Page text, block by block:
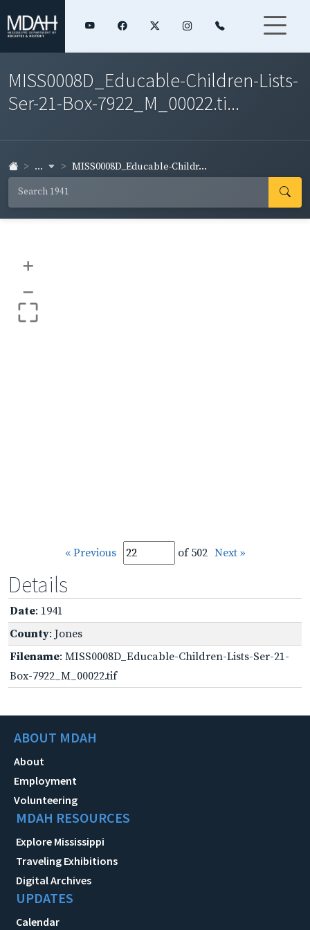
MISS0008D_Educable-Children-Lists-
Ser-21-Box-7922_M_00022.ti...
... MISS0008D_Educable-Childr...
+
–
« Previous of 502 Next »
Details
Date: 1941
County: Jones
Filename: MISS0008D_Educable-Children-Lists-Ser-21-
Box-7922_M_00022.tif
ABOUT MDAH
About
Employment
Volunteering
MDAH RESOURCES
Explore Mississippi
Traveling Exhibitions
Digital Archives
UPDATES
Calendar